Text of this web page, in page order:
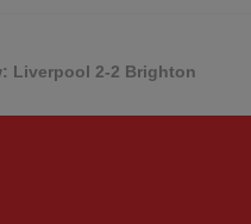
Liverpool 2-2 Brighton